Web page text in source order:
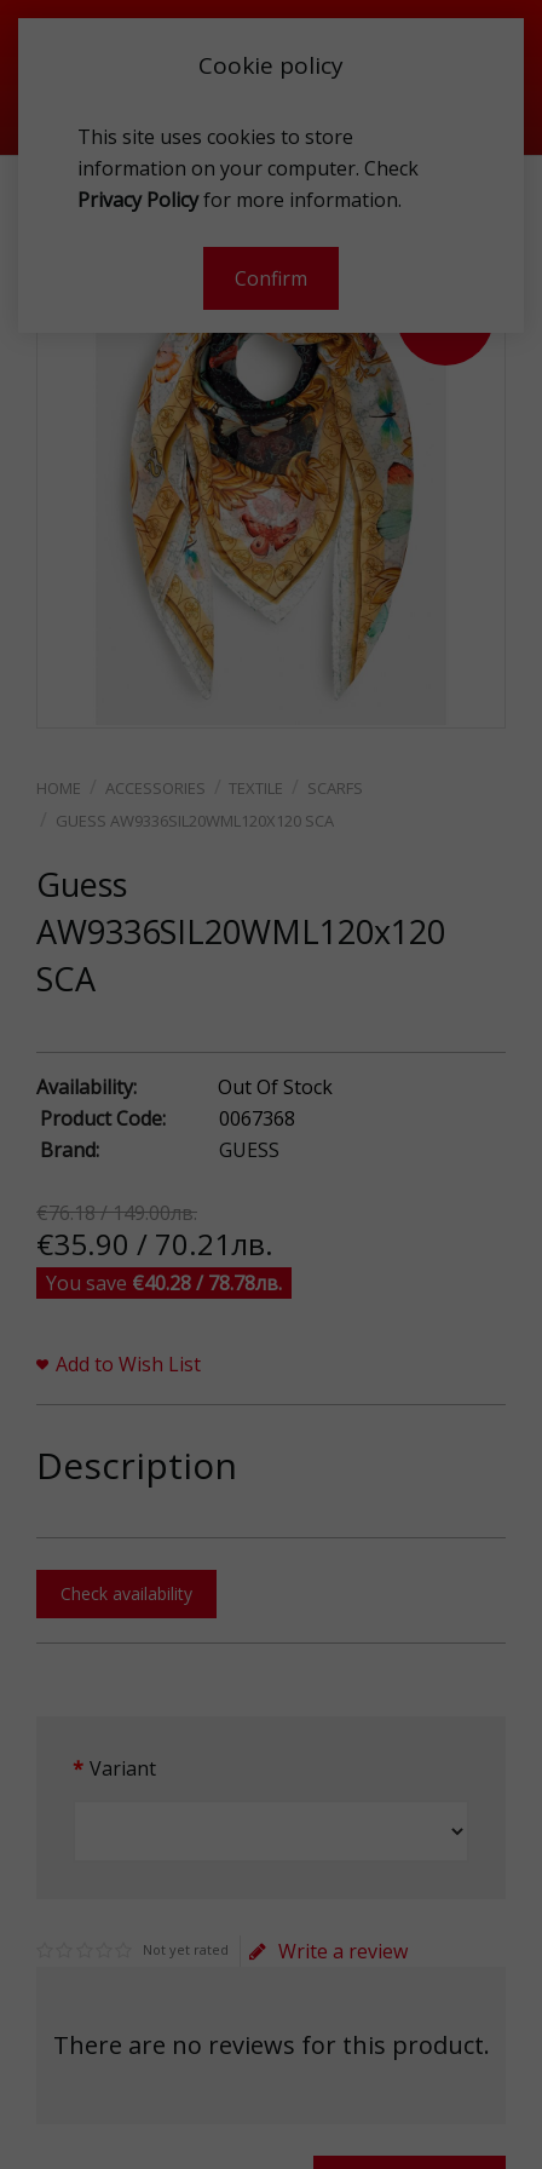
Cookie policy
This site uses cookies to store
information on your computer. Check
Privacy Policyfor more information.
Confirm
ACCESSORIES TEXTILE
SCARFS
GUESS AW9336SIL20WML120X120 SCA
ACCESSORIES TEXTILE
SCARFS
GUESS AW9336SIL20WML120X120 SCA
Guess
AW9336SIL20WML120x120
SCA
Availability:
Out Of Stock
Product Code:
0067368
Brand:
GUESS
€76.18 / 149.00лв.
€35.90 / 70.21лв.
You save €40.28 / 78.78лв.
Add to Wish List
Description
Check availability
Variant
Not yet rated Write a review
There are no reviews for this product.